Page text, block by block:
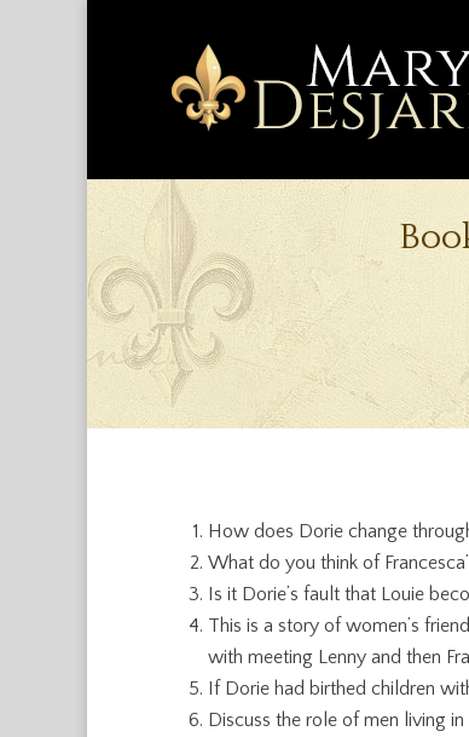
How does Dorie change
What do you think of
Is it Dorie’s fault that Louie
This is a story of women’s
with meeting Lenny and then
If Dorie had birthed children
Discuss the role of men living in